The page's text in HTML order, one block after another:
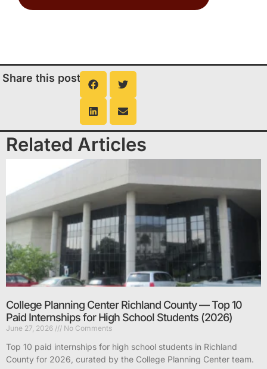
Share this post
Related Articles
College Planning Center Richland County — Top 10
Paid Internships for High School Students (2026)
June 27, 2026 No Comments
Top 10 paid internships for high school students in Richland
County for 2026, curated by the College Planning Center team.